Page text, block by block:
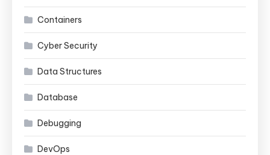
Containers
Cyber Security
Data Structures
Database
Debugging
DevOps